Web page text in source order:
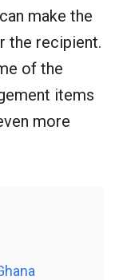
make the
the recipient.
of the
items
more